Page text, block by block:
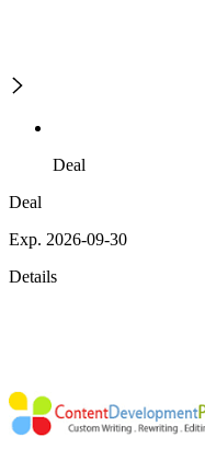
Deal
Deal
Exp. 2026-09-30
Details